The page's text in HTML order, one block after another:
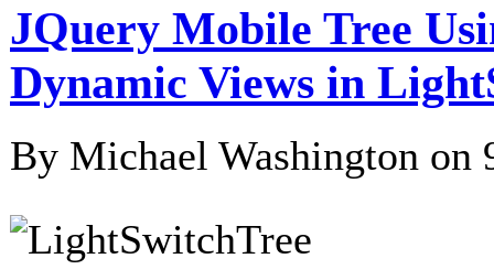
JQuery Mobile Tree
Dynamic Views in
By Michael Washington on